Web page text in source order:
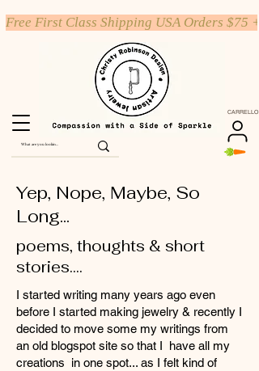
CARRELLO
Free First Class Shipping USA Orders $75 +
Yep, Nope, Maybe, So
Long...
poems, thoughts & short
stories....
I started writing many years ago even
before I started making jewelry & recently I
decided to move some my writings from
an old blogspot site so that I have all my
creations in one spot... as I felt kind of